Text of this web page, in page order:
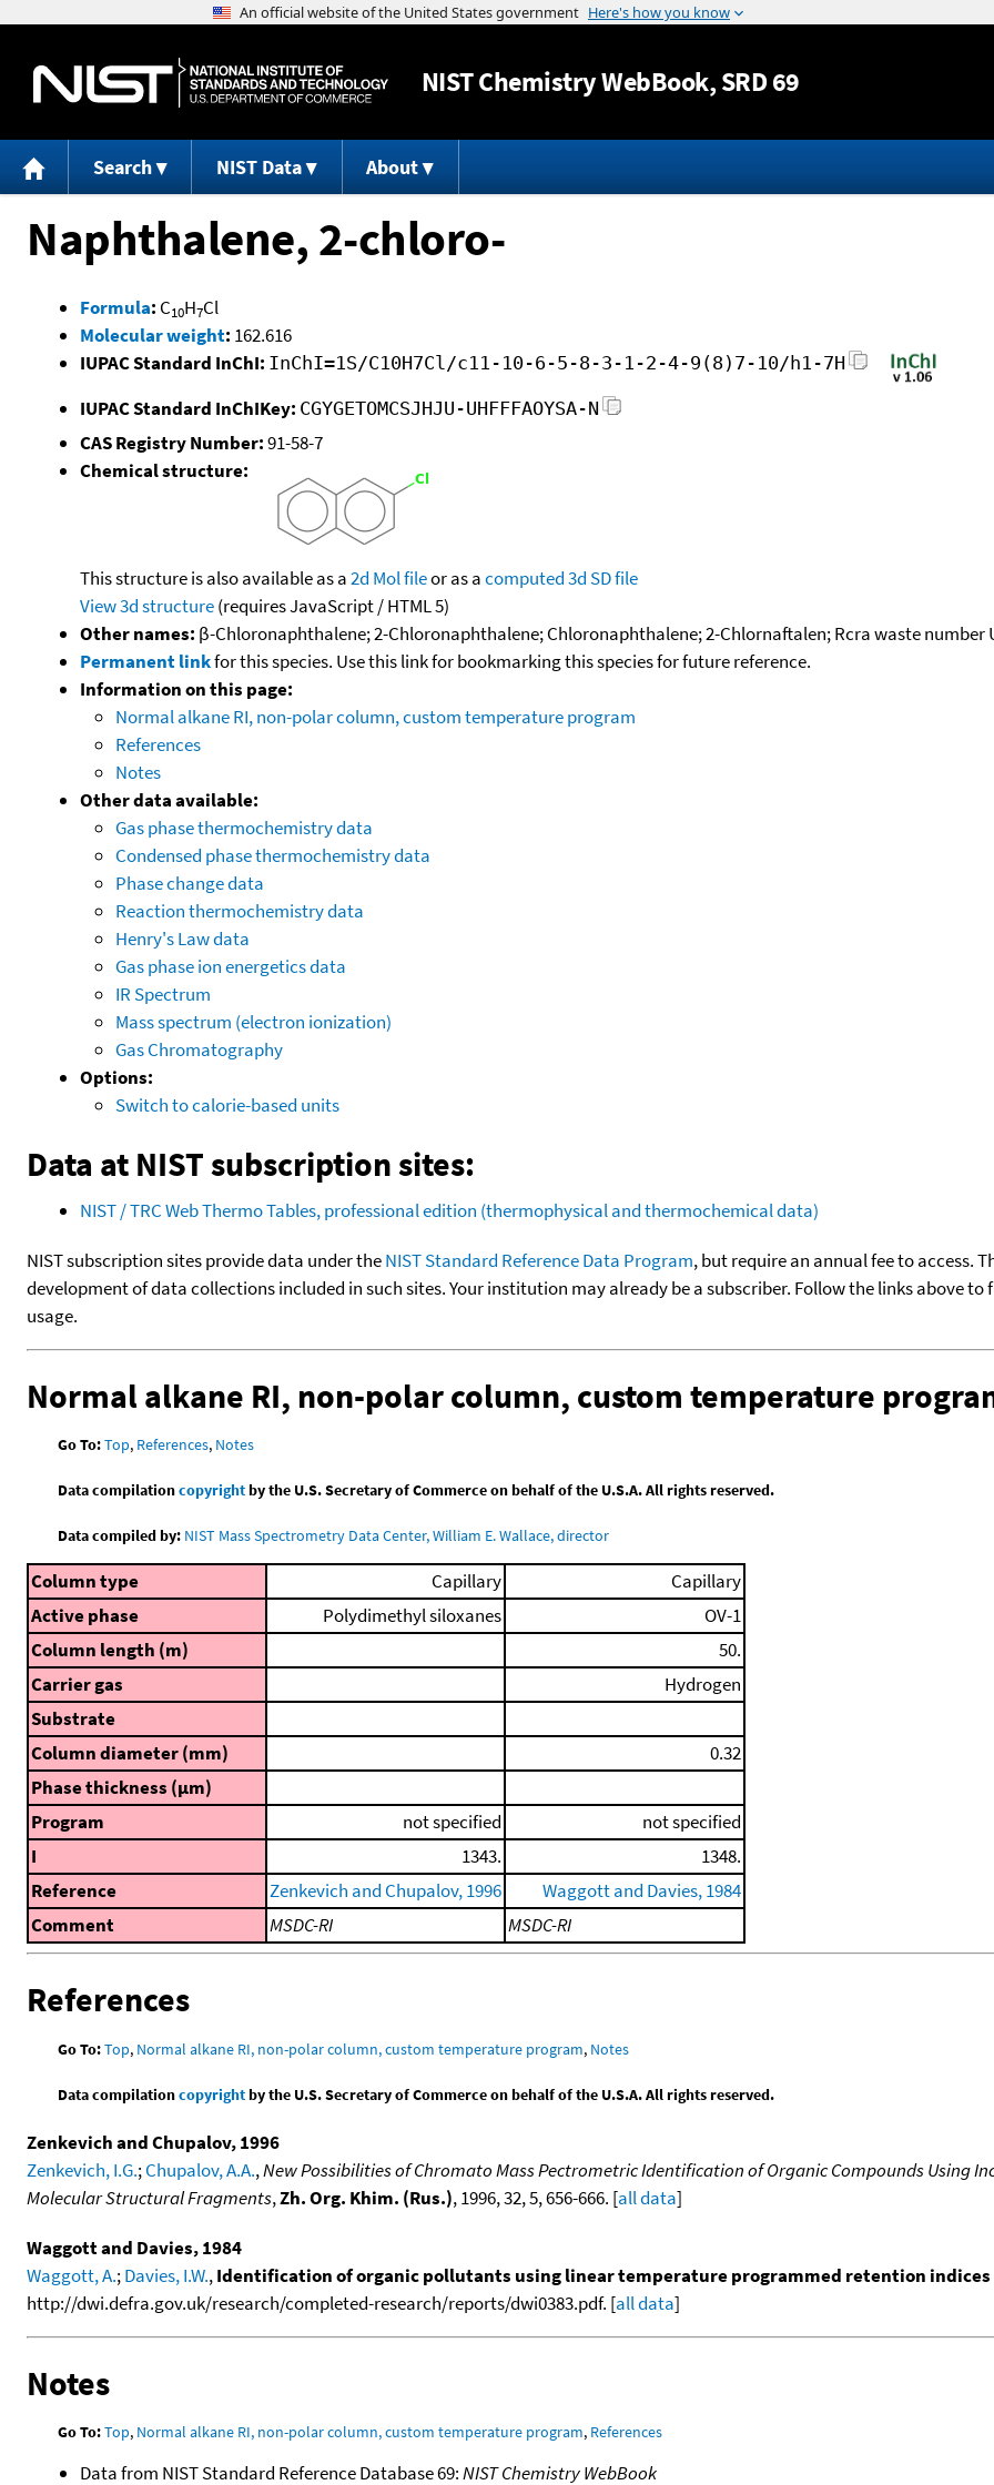
Jump to content
NISTChemistry WebBook, SRD 69
Search NIST Data About
Naphthalene, 2-chloro-
Formula: C10H7Cl
Molecular weight: 162.616
IUPAC Standard InChI: InChI=1S/C10H7Cl/c11-10-6-5-8-3-1-2-4-9(8)7-10/h1-7H
IUPAC Standard InChIKey: CGYGETOMCSJHJU-UHFFFAOYSA-N
CAS Registry Number:91-58-7
Chemical structure:
This structure is also available as a2d Mol fileor as acomputed3d SD file
View 3d structure(requires JavaScript / HTML 5)
Other names: β-Chloronaphthalene; 2-Chloronaphthalene; Chloronaphthalene; 2-Chlornaftalen; Rcra waste number
Permanent linkfor this species. Use this link for bookmarking this species for future reference.
Information on this page:
Normal alkane RI, non-polar column, custom temperature program
References
Notes
Other data available:
Gas phase thermochemistry data
Condensed phase thermochemistry data
Phase change data
Reaction thermochemistry data
Henry's Law data
Gas phase ion energetics data
IR Spectrum
Mass spectrum (electron ionization)
Gas Chromatography
Options:
Switch to calorie-based units
Data at NIST subscription sites:
NIST / TRC Web Thermo Tables, professional edition (thermophysical and thermochemical data)
NIST subscription sites provide data under theNIST Standard Reference Data Program, but require an annual fee to access.
development of data collections included in such sites. Your institution may already be a subscriber. Follow the links above
usage.
Normal alkane RI, non-polar column, custom temperature
Go To:Top, References, Notes
Data compilationcopyrightby the U.S. Secretary of Commerce on behalf of the U.S.A. All rights reserved.
Data compiled by: NIST Mass Spectrometry Data Center, William E. Wallace, director
Column type Capillary
Capillary
Active phase
Polydimethyl siloxanes
OV-1
Column length (m)
50.
Carrier gas
Hydrogen
Substrate
Column diameter (mm)
0.32
Phase thickness (μm)
Program
not specified
not specified
I
1343.
1348.
Reference
Zenkevich and Chupalov, 1996
Waggott and Davies, 1984
Comment
MSDC-RI MSDC-RI
References
Go To:Top, Normal alkane RI, non-polar column, custom temperature program, Notes
Data compilationcopyrightby the U.S. Secretary of Commerce on behalf of the U.S.A. All rights reserved.
Zenkevich and Chupalov, 1996
Zenkevich, I.G.;Chupalov, A.A.,New Possibilities of Chromato Mass Pectrometric Identification of Organic Compounds Using
Molecular Structural Fragments,Zh. Org. Khim. (Rus.), 1996, 32, 5, 656-666. [all data]
Waggott and Davies, 1984
Waggott, A.;Davies, I.W.,Identification of organic pollutants using linear temperature programmed retention indices
http://dwi.defra.gov.uk/research/completed-research/reports/dwi0383.pdf. [all data]
Notes
Go To:Top, Normal alkane RI, non-polar column, custom temperature program, References
Data from NIST Standard Reference Database 69:NIST Chemistry WebBook